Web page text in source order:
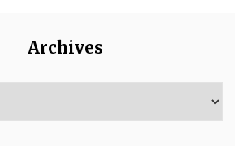
Archives